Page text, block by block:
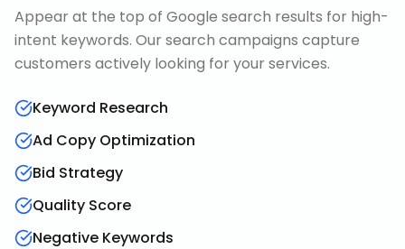
Appear at the top of Google search results for high-
intent keywords. Our search campaigns capture
customers actively looking for your services.
Keyword Research
Ad Copy Optimization
Bid Strategy
Quality Score
Negative Keywords